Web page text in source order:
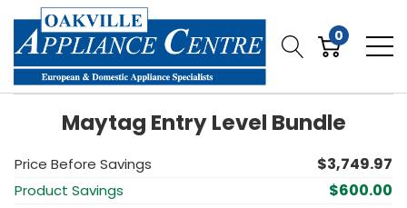
0
Maytag Entry Level Bundle
Price Before Savings $3,749.97
Product Savings $600.00